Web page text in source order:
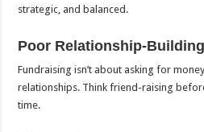
strategic, and balanced.
Poor Relationship-
Fundraising isn’t about asking for
relationships. Think friend-raising
time.